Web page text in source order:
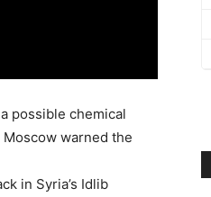
possible chemical
warned the
in Syria’s Idlib